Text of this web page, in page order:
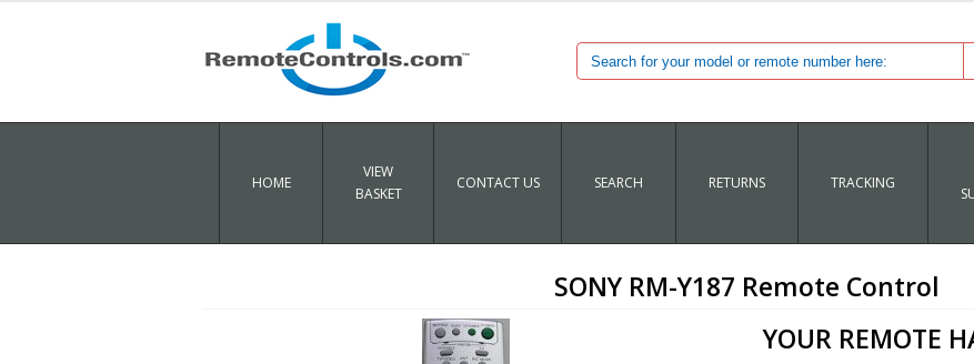
HOME
VIEW
BASKET
CONTACT US SEARCH RETURNS TRACKING
SONY RM-Y187 Remote Control
YOUR REMOTE